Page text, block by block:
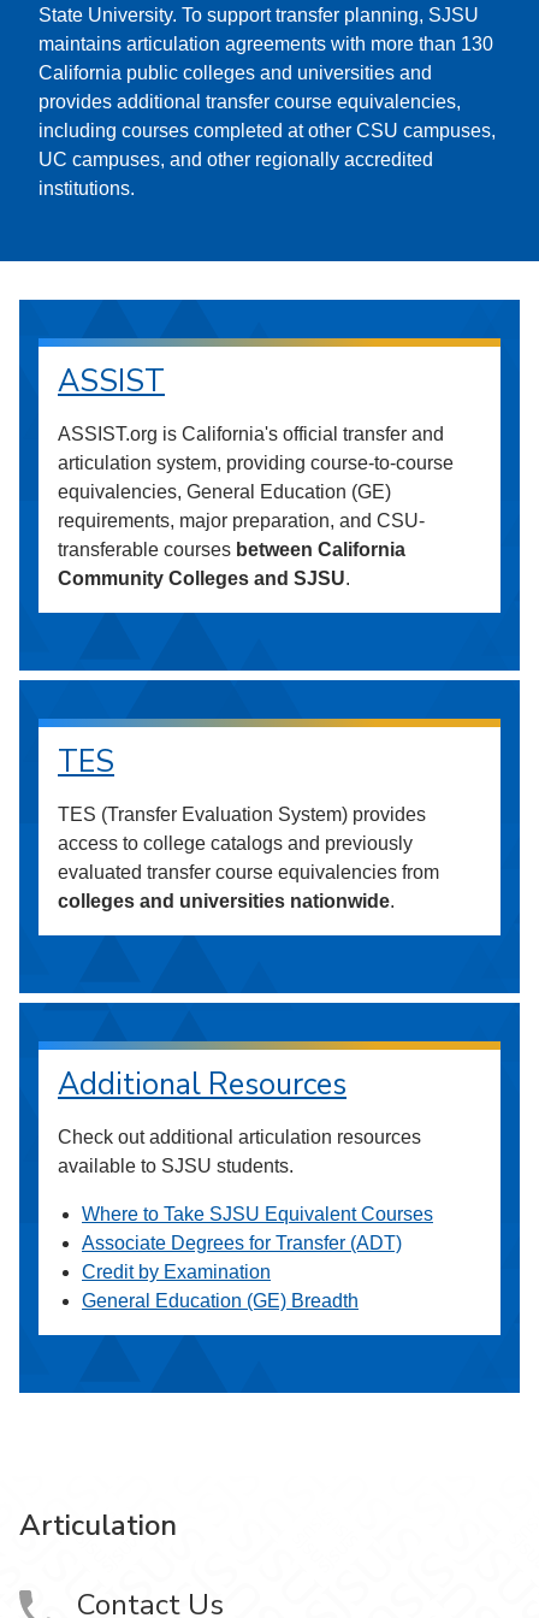
State University. To support transfer planning, SJSU
maintains articulation agreements with more than 130
California public colleges and universities and
provides additional transfer course equivalencies,
including courses completed at other CSU campuses,
UC campuses, and other regionally accredited
institutions.
ASSIST
ASSIST.org is California's official transfer and
articulation system, providing course-to-course
equivalencies, General Education (GE)
requirements, major preparation, and CSU-
transferable courses between California
Community Colleges and SJSU.
TES
TES (Transfer Evaluation System) provides
access to college catalogs and previously
evaluated transfer course equivalencies from
colleges and universities nationwide.
Additional Resources
Check out additional articulation resources
available to SJSU students.
Where to Take SJSU Equivalent Courses
Associate Degrees for Transfer (ADT)
Credit by Examination
General Education (GE) Breadth
Articulation
Contact Us